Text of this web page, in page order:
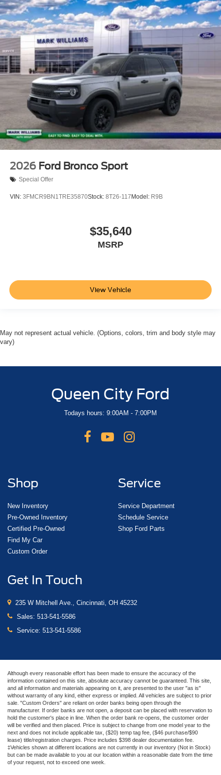
2026 Ford Bronco Sport
Special Offer
VIN: 3FMCR9BN1TRE35870Stock: 8T26-117 Model: R9B
$35,640
MSRP
View Vehicle
May not represent actual vehicle. (Options, colors, trim and body style may
vary)
Queen City Ford
Todays hours: 9:00AM - 7:00PM
Shop
New Inventory
Pre-Owned Inventory
Certified Pre-Owned
Find My Car
Custom Order
Service
Service Department
Schedule Service
Shop Ford Parts
Get In Touch
235 W Mitchell Ave., Cincinnati, OH 45232
Sales: 513-541-5586
Service: 513-541-5586
Although every reasonable effort has been made to ensure the accuracy of the
information contained on this site, absolute accuracy cannot be guaranteed. This site,
and all information and materials appearing on it, are presented to the user "as is"
without warranty of any kind, either express or implied. All vehicles are subject to prior
sale. "Custom Orders" are reliant on order banks being open through the
manufacturer. If order banks are not open, a deposit can be placed with reservation to
hold the customer's place in line. When the order bank re-opens, the customer order
will be verified and then placed. Price is subject to change from one model year to the
next and does not include applicable tax, ($20) temp tag fee, ($46 purchase/$90
lease) title/registration charges. Price includes $398 dealer documentation fee.
‡Vehicles shown at different locations are not currently in our inventory (Not in Stock)
but can be made available to you at our location within a reasonable date from the time
of your request, not to exceed one week.